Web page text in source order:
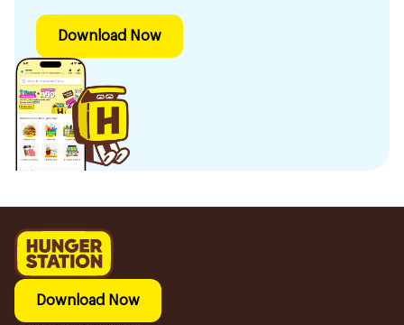
Download Now
Download Now